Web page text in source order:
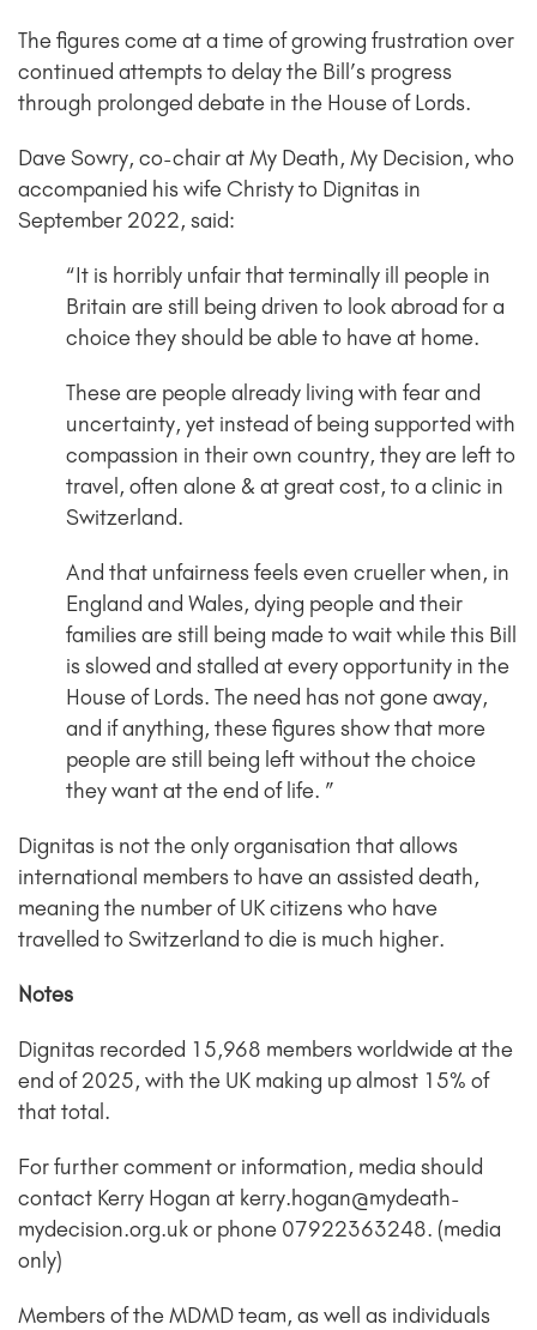
The figures come at a time of growing frustration over
continued attempts to delay the Bill’s progress
through prolonged debate in the House of Lords.
Dave Sowry, co-chair at My Death, My Decision, who
accompanied his wife Christy to Dignitas in
September 2022, said:
“It is horribly unfair that terminally ill people in
Britain are still being driven to look abroad for a
choice they should be able to have at home.
These are people already living with fear and
uncertainty, yet instead of being supported with
compassion in their own country, they are left to
travel, often alone & at great cost, to a clinic in
Switzerland.
And that unfairness feels even crueller when, in
England and Wales, dying people and their
families are still being made to wait while this Bill
is slowed and stalled at every opportunity in the
House of Lords. The need has not gone away,
and if anything, these figures show that more
people are still being left without the choice
they want at the end of life. ”
Dignitas is not the only organisation that allows
international members to have an assisted death,
meaning the number of UK citizens who have
travelled to Switzerland to die is much higher.
Notes
Dignitas recorded 15,968 members worldwide at the
end of 2025, with the UK making up almost 15% of
that total.
For further comment or information, media should
contact Kerry Hogan at kerry.hogan@mydeath-
mydecision.org.uk or phone 07922363248. (media
only)
Members of the MDMD team, as well as individuals